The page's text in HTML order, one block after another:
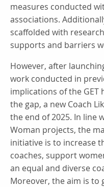
measures conducted
associations.
scaffolded with
supports and barriers
However, after
work conducted in
implications of the GET
the gap, a new Coach
the end of 2025. In line
Woman projects, the
initiative is to increase
coaches, support
an equal and diverse
Moreover, the aim is to